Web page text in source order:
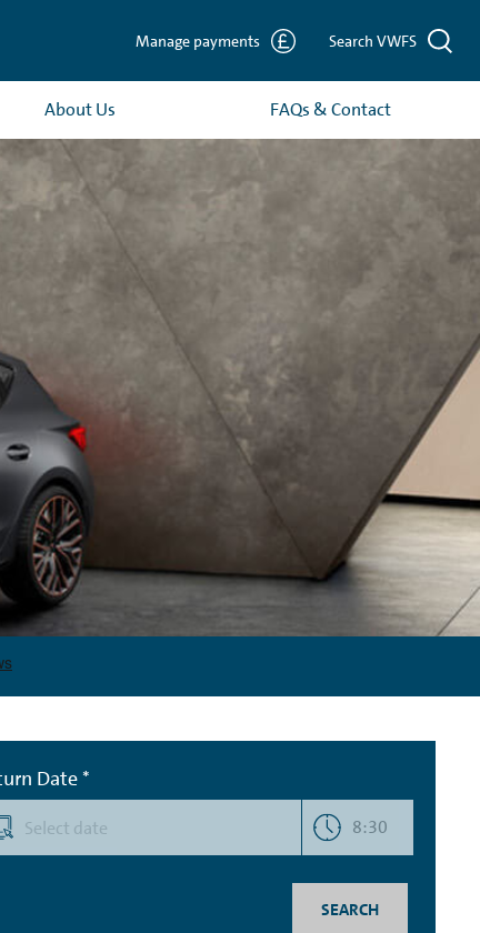
Manage payments Search VWFS
About Us FAQs & Contact
Date *
8:30
SEARCH